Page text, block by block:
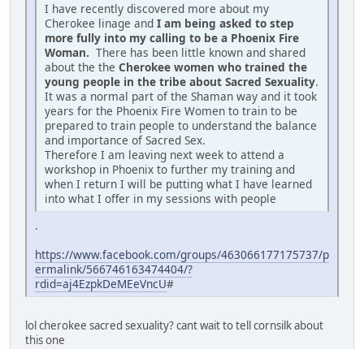
I have recently discovered more about my
Cherokee linage and I am being asked to step
more fully into my calling to be a Phoenix Fire
Woman. There has been little known and shared
about the the Cherokee women who trained the
young people in the tribe about Sacred Sexuality.
It was a normal part of the Shaman way and it took
years for the Phoenix Fire Women to train to be
prepared to train people to understand the balance
and importance of Sacred Sex.
Therefore I am leaving next week to attend a
workshop in Phoenix to further my training and
when I return I will be putting what I have learned
into what I offer in my sessions with people
.
https://www.facebook.com/groups/463066177175737/p
ermalink/566746163474404/?
rdid=aj4EzpkDeMEeVncU#
lol cherokee sacred sexuality? cant wait to tell cornsilk about
this one